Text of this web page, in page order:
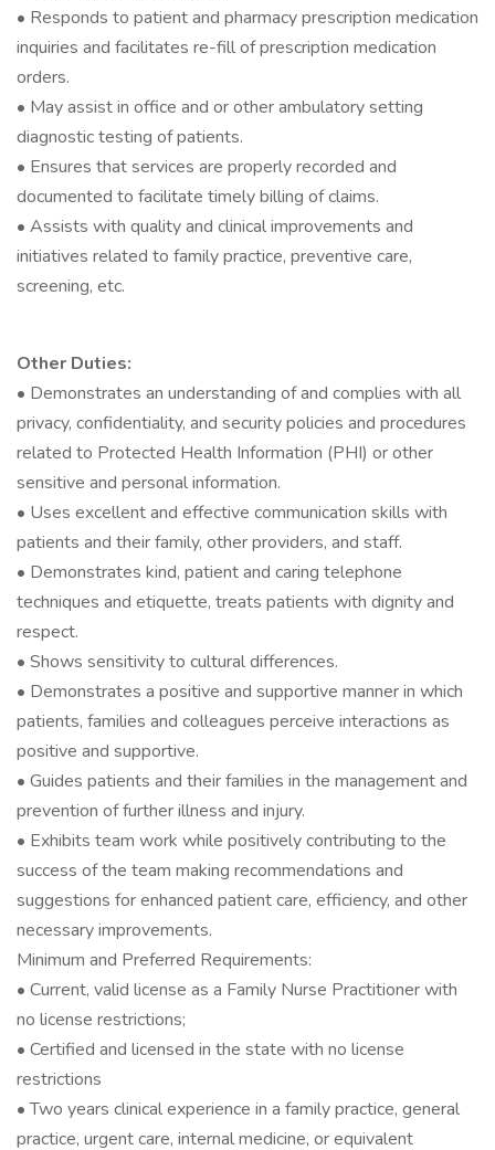
• Responds to patient and pharmacy prescription medication
inquiries and facilitates re-fill of prescription medication
orders.
• May assist in office and or other ambulatory setting
diagnostic testing of patients.
• Ensures that services are properly recorded and
documented to facilitate timely billing of claims.
• Assists with quality and clinical improvements and
initiatives related to family practice, preventive care,
screening, etc.
Other Duties:
• Demonstrates an understanding of and complies with all
privacy, confidentiality, and security policies and procedures
related to Protected Health Information (PHI) or other
sensitive and personal information.
• Uses excellent and effective communication skills with
patients and their family, other providers, and staff.
• Demonstrates kind, patient and caring telephone
techniques and etiquette, treats patients with dignity and
respect.
• Shows sensitivity to cultural differences.
• Demonstrates a positive and supportive manner in which
patients, families and colleagues perceive interactions as
positive and supportive.
• Guides patients and their families in the management and
prevention of further illness and injury.
• Exhibits team work while positively contributing to the
success of the team making recommendations and
suggestions for enhanced patient care, efficiency, and other
necessary improvements.
Minimum and Preferred Requirements:
• Current, valid license as a Family Nurse Practitioner with
no license restrictions;
• Certified and licensed in the state with no license
restrictions
• Two years clinical experience in a family practice, general
practice, urgent care, internal medicine, or equivalent